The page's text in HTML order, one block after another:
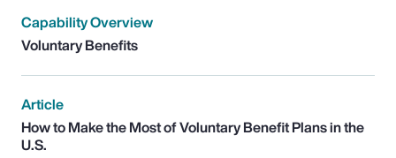
Capability Overview
Voluntary Benefits
Article
How to Make the Most of Voluntary Benefit Plans in the
U.S.